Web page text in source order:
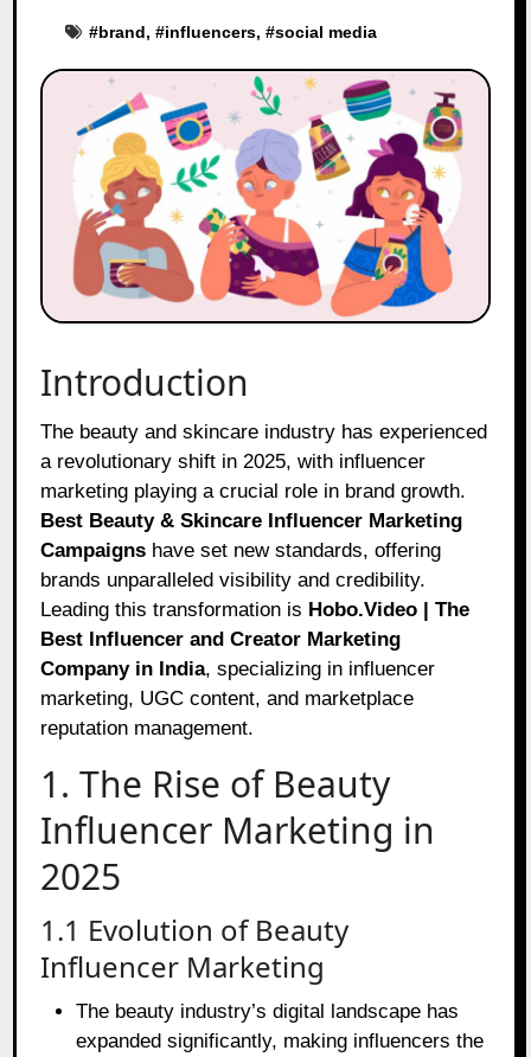
#brand, #influencers, #social media
Introduction
The beauty and skincare industry has experienced
a revolutionary shift in 2025, with influencer
marketing playing a crucial role in brand growth.
Best Beauty & Skincare Influencer Marketing
Campaigns have set new standards, offering
brands unparalleled visibility and credibility.
Leading this transformation is Hobo.Video | The
Best Influencer and Creator Marketing
Company in India, specializing in influencer
marketing, UGC content, and marketplace
reputation management.
1. The Rise of Beauty
Influencer Marketing in
2025
1.1 Evolution of Beauty
Influencer Marketing
The beauty industry’s digital landscape has
expanded significantly, making influencers the